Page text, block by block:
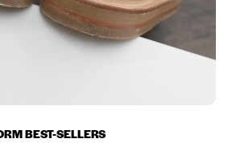
BEST-SELLERS